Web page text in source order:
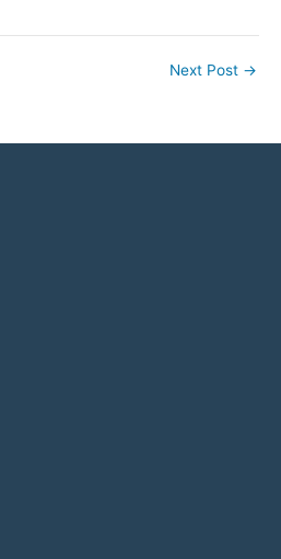
Next Post →